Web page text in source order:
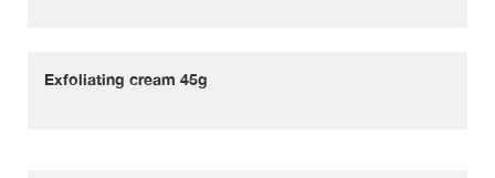
Exfoliating cream 45g